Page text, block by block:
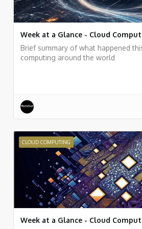
Week at a Glance - Cloud
Brief summary of what happened
computing around the world
CLOUD COMPUTING
Week at a Glance - Cloud